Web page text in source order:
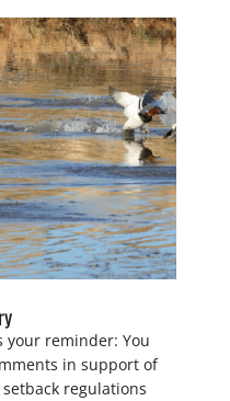
your reminder: You
in support of
regulations